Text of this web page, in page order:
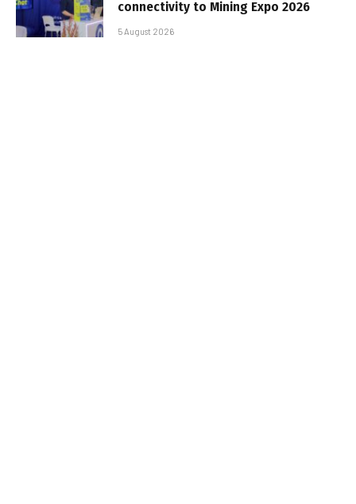
connectivity to Mining Expo 2026
5 August 2026